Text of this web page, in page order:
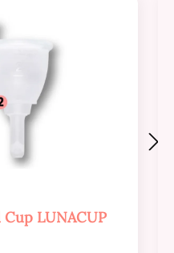
out of 5 stars
LUNACUP